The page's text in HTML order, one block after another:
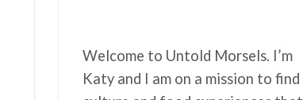
Welcome to Untold Morsels. I’m
Katy and I am on a mission to find